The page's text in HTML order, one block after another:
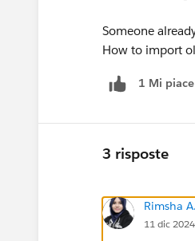
Someone
How to import
1 Mi piace
3 risposte
Rimsha
11 dic